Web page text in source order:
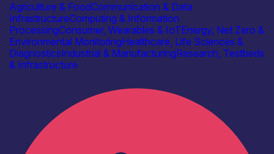
Agriculture & FoodCommunication & Data
InfrastructureComputing & Information
ProcessingConsumer, Wearables & IoTEnergy, Net Zero &
Environmental MonitoringHealthcare, Life Sciences &
DiagnosticsIndustrial & ManufacturingResearch, Testbeds
& Infrastructure